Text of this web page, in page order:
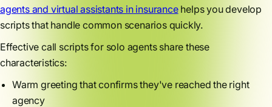
agents and virtual assistants in insurancehelps you develop
scripts that handle common scenarios quickly.
Effective call scripts for solo agents share these
characteristics:
Warm greeting that confirms they've reached the right
agency